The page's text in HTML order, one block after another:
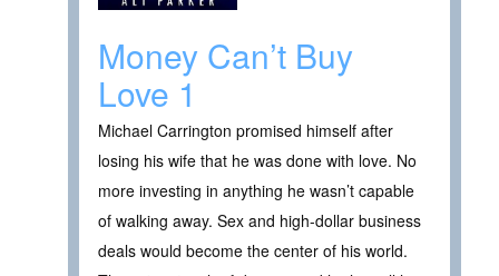
Money Can’t Buy
Love 1
Michael Carrington promised himself after
losing his wife that he was done with love. No
more investing in anything he wasn’t capable
of walking away. Sex and high-dollar business
deals would become the center of his world.